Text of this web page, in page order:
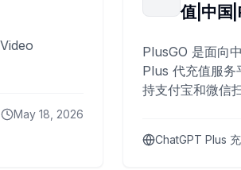
May 18, 2026
值|中国
PlusGO 是面向
Plus 代充值服务
持支付宝和微信
ChatGPT Plus